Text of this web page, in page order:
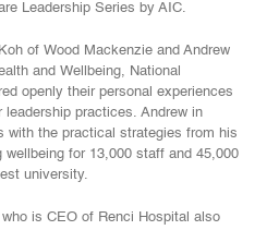
Leadership Series by AIC.
of Wood Mackenzie and Andrew
and Wellbeing, National
openly their personal experiences
leadership practices. Andrew in
with the practical strategies from his
wellbeing for 13,000 staff and 45,000
university.
who is CEO of Renci Hospital also